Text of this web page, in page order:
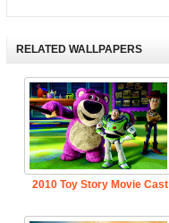
RELATED WALLPAPERS
2010 Toy Story Movie Cast